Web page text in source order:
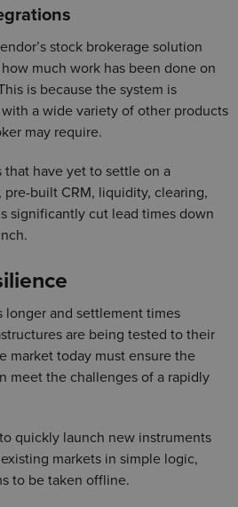
stock brokerage solution
much work has been done on
is because the system is
a wide variety of other products
may require.
that have yet to settle on a
built CRM, liquidity, clearing,
significantly cut lead times down
longer and settlement times
are being tested to their
market today must ensure the
meet the challenges of a rapidly
quickly launch new instruments
markets in simple logic,
to be taken offline.